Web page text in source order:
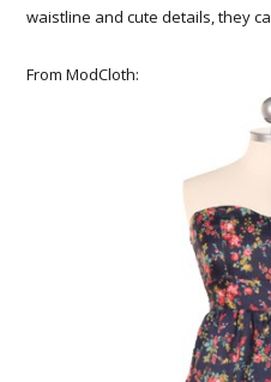
waistline and cute details, they
From ModCloth: